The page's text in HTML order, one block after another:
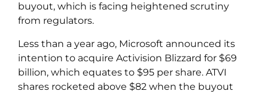
buyout, which is facing heightened scrutiny
from regulators.
Less than a year ago, Microsoft announced its
intention to acquire Activision Blizzard for $69
billion, which equates to $95 per share. ATVI
shares rocketed above $82 when the buyout